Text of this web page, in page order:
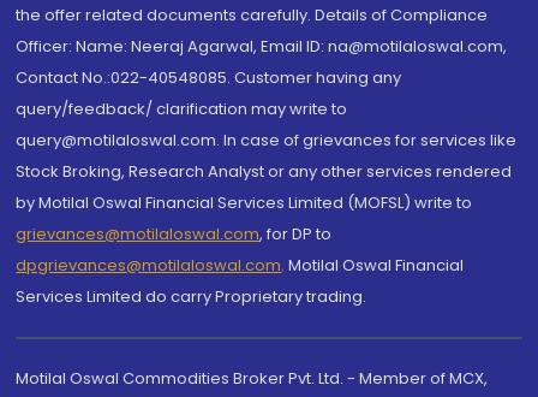
the offer related documents carefully. Details of Compliance
Officer: Name: Neeraj Agarwal, Email ID: na@motilaloswal.com,
Contact No.:022-40548085. Customer having any
query/feedback/ clarification may write to
query@motilaloswal.com. In case of grievances for services like
Stock Broking, Research Analyst or any other services rendered
by Motilal Oswal Financial Services Limited (MOFSL) write to
grievances@motilaloswal.com, for DP to
dpgrievances@motilaloswal.com, Motilal Oswal Financial
Services Limited do carry Proprietary trading.
Motilal Oswal Commodities Broker Pvt. Ltd. - Member of MCX,